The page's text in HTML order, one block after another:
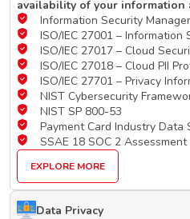
availability of your information
Information Security
ISO/IEC 27001 – Information
ISO/IEC 27017 – Cloud
ISO/IEC 27018 – Cloud PII
ISO/IEC 27701 – Privacy
NIST Cybersecurity
NIST SP 800-53
Payment Card Industry Data
SSAE 18 SOC 2 Assessment
EXPLORE MORE
Data Privacy